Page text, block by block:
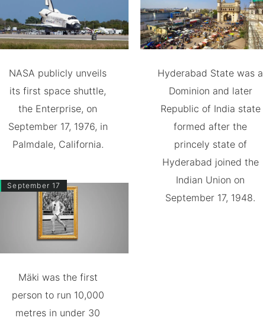
NASA publicly unveils
its first space shuttle,
the Enterprise, on
September 17, 1976, in
Palmdale, California.
September 17
Mäki was the first
person to run 10,000
metres in under 30
Hyderabad State was a
Dominion and later
Republic of India state
formed after the
princely state of
Hyderabad joined the
Indian Union on
September 17, 1948.